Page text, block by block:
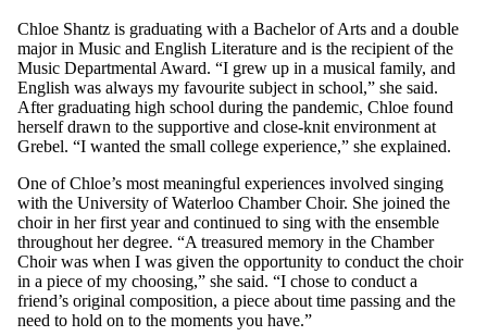
Chloe Shantz is graduating with a Bachelor of Arts and a double
major in Music and English Literature and is the recipient of the
Music Departmental Award. “I grew up in a musical family, and
English was always my favourite subject in school,” she said.
After graduating high school during the pandemic, Chloe found
herself drawn to the supportive and close-knit environment at
Grebel. “I wanted the small college experience,” she explained.
One of Chloe’s most meaningful experiences involved singing
with the University of Waterloo Chamber Choir. She joined the
choir in her first year and continued to sing with the ensemble
throughout her degree. “A treasured memory in the Chamber
Choir was when I was given the opportunity to conduct the choir
in a piece of my choosing,” she said. “I chose to conduct a
friend’s original composition, a piece about time passing and the
need to hold on to the moments you have.”